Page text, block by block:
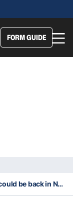
FORM GUIDE
Homesick Manu could be back in NRL as soon as this year